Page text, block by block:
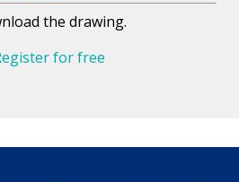
the drawing.
for free